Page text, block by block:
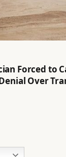
Forced to
Over